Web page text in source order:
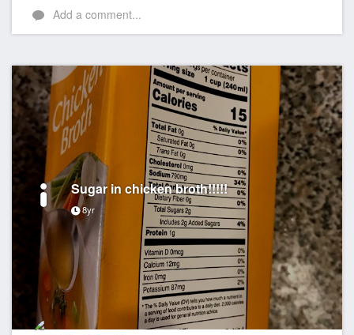
Add a comment...
Sugar in chicken broth!!!!!
8yr